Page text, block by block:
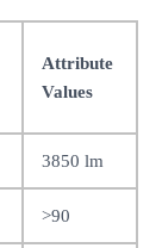
Attribute
Values
3850 lm
>90